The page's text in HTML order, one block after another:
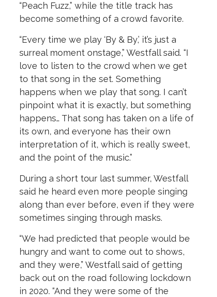
“Peach Fuzz,” while the title track has
become something of a crowd favorite.
“Every time we play ‘By & By,’ it’s just a
surreal moment onstage,” Westfall said. “I
love to listen to the crowd when we get
to that song in the set. Something
happens when we play that song. I can’t
pinpoint what it is exactly, but something
happens… That song has taken on a life of
its own, and everyone has their own
interpretation of it, which is really sweet,
and the point of the music.”
During a short tour last summer, Westfall
said he heard even more people singing
along than ever before, even if they were
sometimes singing through masks.
“We had predicted that people would be
hungry and want to come out to shows,
and they were,” Westfall said of getting
back out on the road following lockdown
in 2020. “And they were some of the